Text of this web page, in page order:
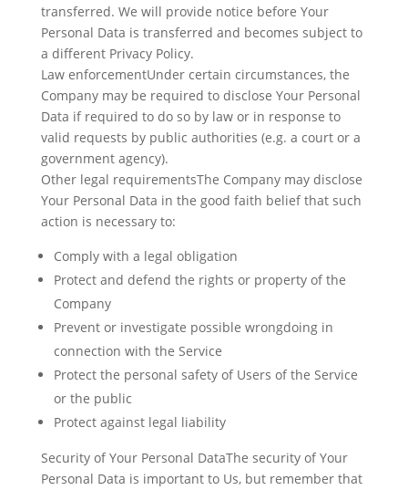
transferred. We will provide notice before Your
Personal Data is transferred and becomes subject to
a different Privacy Policy.
Law enforcementUnder certain circumstances, the
Company may be required to disclose Your Personal
Data if required to do so by law or in response to
valid requests by public authorities (e.g. a court or a
government agency).
Other legal requirementsThe Company may disclose
Your Personal Data in the good faith belief that such
action is necessary to:
Comply with a legal obligation
Protect and defend the rights or property of the
Company
Prevent or investigate possible wrongdoing in
connection with the Service
Protect the personal safety of Users of the Service
or the public
Protect against legal liability
Security of Your Personal DataThe security of Your
Personal Data is important to Us, but remember that